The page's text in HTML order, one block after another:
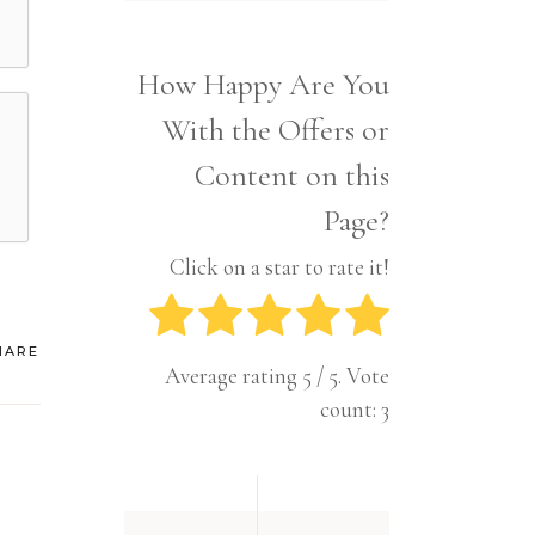
Pets
Tech
Travel
How Happy Are You
With the Offers or
Content on this
Page?
Click on a star to rate it!
Average rating 5 / 5. Vote
count: 3